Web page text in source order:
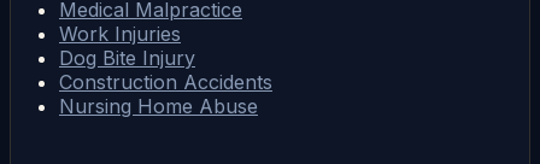
Medical Malpractice
Work Injuries
Dog Bite Injury
Construction Accidents
Nursing Home Abuse